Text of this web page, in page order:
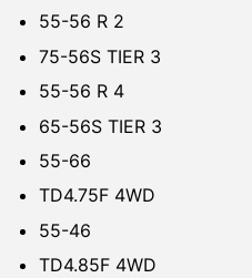
55-56 R 2
75-56S TIER 3
55-56 R 4
65-56S TIER 3
55-66
TD4.75F 4WD
55-46
TD4.85F 4WD